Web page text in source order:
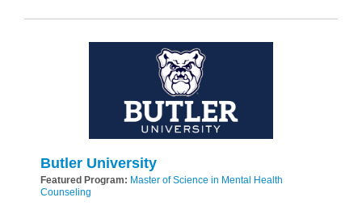
Butler University
Featured Program: Master of Science in Mental Health
Counseling